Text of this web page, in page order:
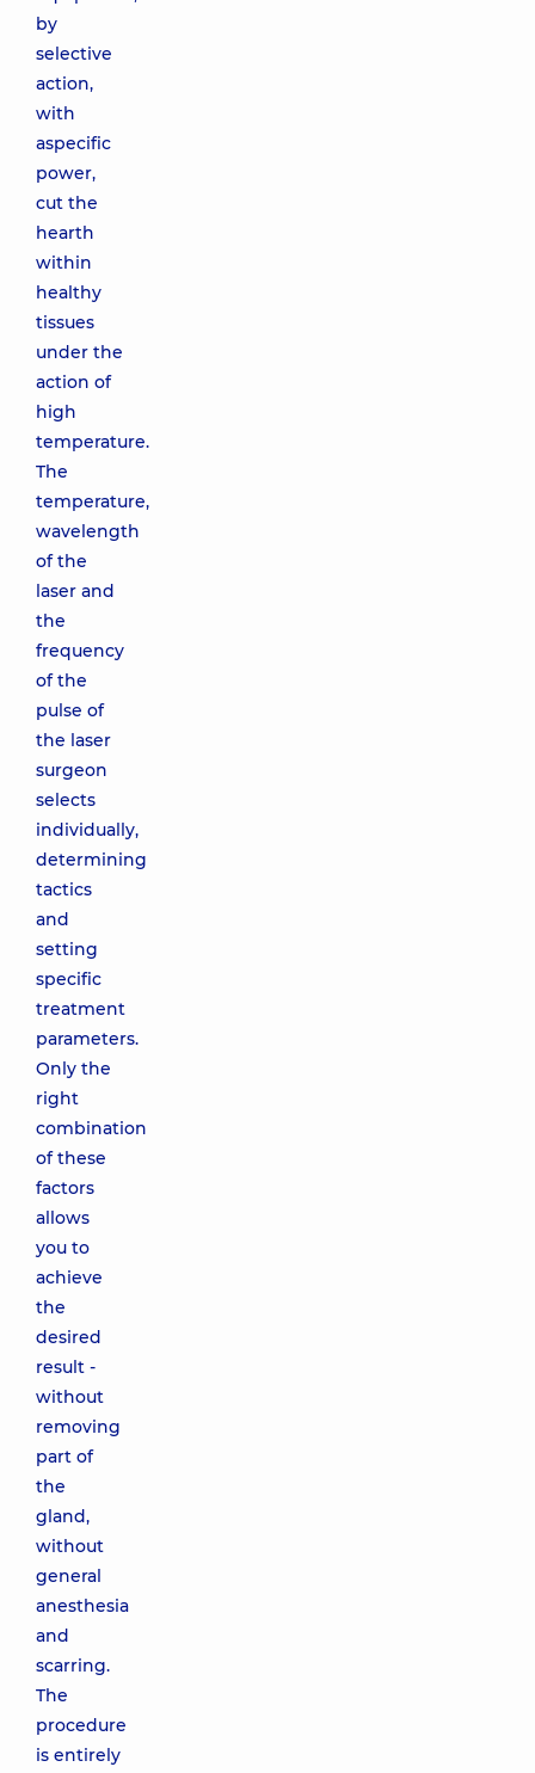
by
selective
action,
with
aspecific
power,
cut the
hearth
within
healthy
tissues
under the
action of
high
temperature.
The
temperature,
wavelength
of the
laser and
the
frequency
of the
pulse of
the laser
surgeon
selects
individually,
determining
tactics
and
setting
specific
treatment
parameters.
Only the
right
combination
of these
factors
allows
you to
achieve
the
desired
result -
without
removing
part of
the
gland,
without
general
anesthesia
and
scarring.
The
procedure
is entirely